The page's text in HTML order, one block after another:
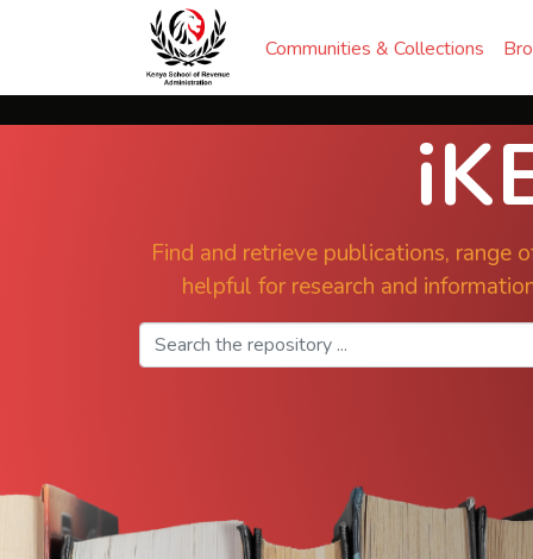
Communities & Collections
Find and retrieve publications, range
helpful for research and